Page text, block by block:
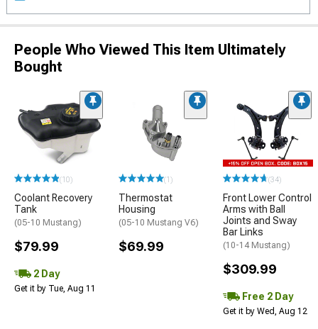
People Who Viewed This Item Ultimately
Bought
(10)
Coolant Recovery
Tank
(05-10 Mustang)
$79.99
2 Day
Get it by Tue, Aug 11
(1)
Thermostat
Housing
(05-10 Mustang V6)
$69.99
(34)
Front Lower Control
Arms with Ball
Joints and Sway
Bar Links
(10-14 Mustang)
$309.99
Free 2 Day
Get it by Wed, Aug 12